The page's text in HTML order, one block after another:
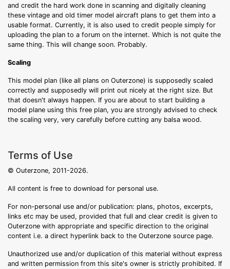
and credit the hard work done in scanning and digitally cleaning
these vintage and old timer model aircraft plans to get them into a
usable format. Currently, it is also used to credit people simply for
uploading the plan to a forum on the internet. Which is not quite the
same thing. This will change soon. Probably.
Scaling
This model plan (like all plans on Outerzone) is supposedly scaled
correctly and supposedly will print out nicely at the right size. But
that doesn't always happen. If you are about to start building a
model plane using this free plan, you are strongly advised to check
the scaling very, very carefully before cutting any balsa wood.
Terms of Use
© Outerzone, 2011-2026.
All content is free to download for personal use.
For non-personal use and/or publication: plans, photos, excerpts,
links etc may be used, provided that full and clear credit is given to
Outerzone with appropriate and specific direction to the original
content i.e. a direct hyperlink back to the Outerzone source page.
Unauthorized use and/or duplication of this material without express
and written permission from this site's owner is strictly prohibited. If